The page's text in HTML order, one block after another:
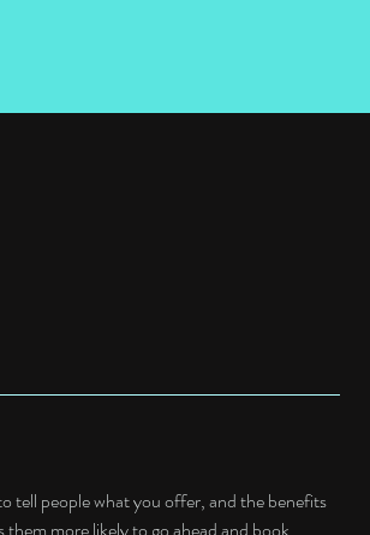
tell people what you offer, and the benefits